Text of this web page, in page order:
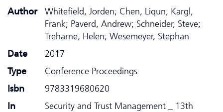
Author
Whitefield, Jorden; Chen, Liqun; Kargl,
Frank; Paverd, Andrew; Schneider, Steve;
Treharne, Helen; Wesemeyer, Stephan
Date
2017
Type
Conference Proceedings
Isbn
9783319680620
In
Security and Trust Management _ 13th